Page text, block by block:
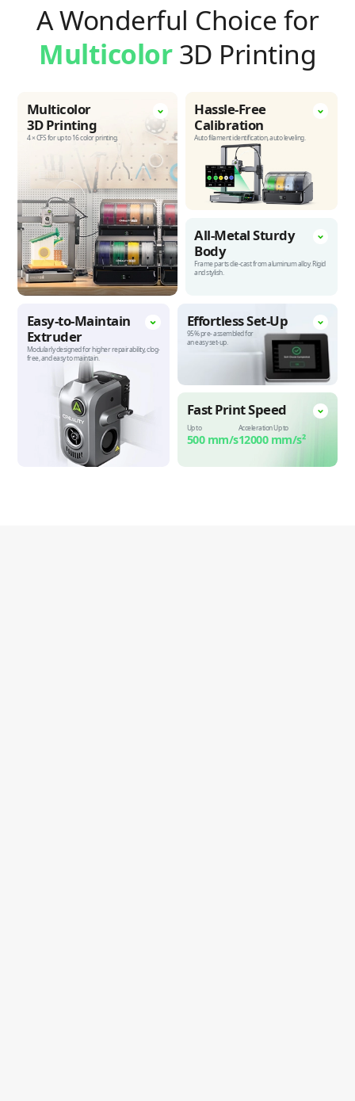
A Wonderful Choice for
Multicolor3D Printing
Multicolor
3D Printing
4 × CFS for up to 16 color printing.
Hassle-Free
Calibration
Auto filament identification,auto leveling.
Easy-to-Maintain
Extruder
Modularly designed for higher repairability, clog-
free, and easy to maintain.
EffortlessSet-Up
95% pre-assembled for
an easy set-up.
All-Metal Sturdy
Body
Frame parts die-cast from aluminum alloy.Rigid
and stylish.
Fast PrintSpeed
Up to
500 mm/s
Acceleration Up to
12000 mm/s²